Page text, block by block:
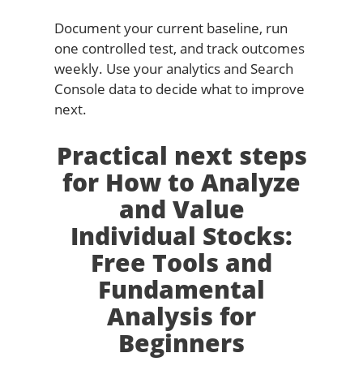
Document your current baseline, run
one controlled test, and track outcomes
weekly. Use your analytics and Search
Console data to decide what to improve
next.
Practical next steps
for How to Analyze
and Value
Individual Stocks:
Free Tools and
Fundamental
Analysis for
Beginners